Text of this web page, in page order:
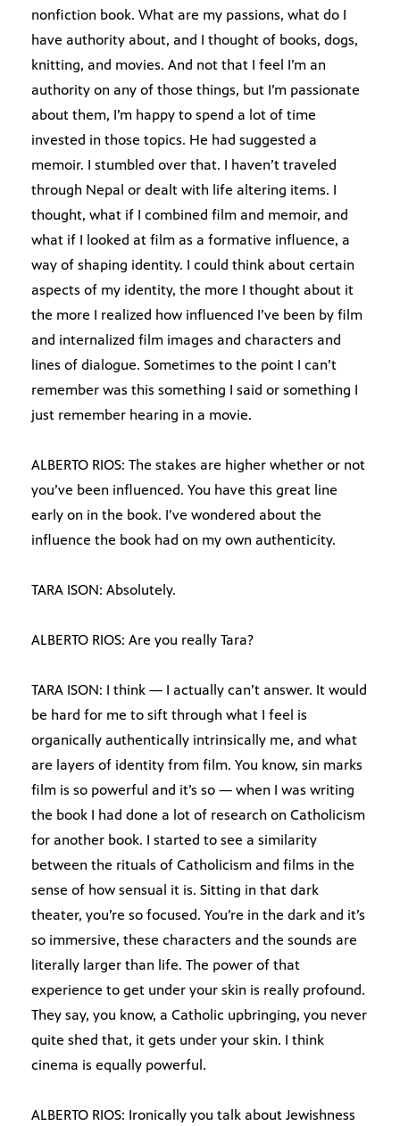
nonfiction book. What are my passions, what do I
have authority about, and I thought of books, dogs,
knitting, and movies. And not that I feel I’m an
authority on any of those things, but I’m passionate
about them, I’m happy to spend a lot of time
invested in those topics. He had suggested a
memoir. I stumbled over that. I haven’t traveled
through Nepal or dealt with life altering items. I
thought, what if I combined film and memoir, and
what if I looked at film as a formative influence, a
way of shaping identity. I could think about certain
aspects of my identity, the more I thought about it
the more I realized how influenced I’ve been by film
and internalized film images and characters and
lines of dialogue. Sometimes to the point I can’t
remember was this something I said or something I
just remember hearing in a movie.
ALBERTO RIOS: The stakes are higher whether or not
you’ve been influenced. You have this great line
early on in the book. I’ve wondered about the
influence the book had on my own authenticity.
TARA ISON: Absolutely.
ALBERTO RIOS: Are you really Tara?
TARA ISON: I think — I actually can’t answer. It would
be hard for me to sift through what I feel is
organically authentically intrinsically me, and what
are layers of identity from film. You know, sin marks
film is so powerful and it’s so — when I was writing
the book I had done a lot of research on Catholicism
for another book. I started to see a similarity
between the rituals of Catholicism and films in the
sense of how sensual it is. Sitting in that dark
theater, you’re so focused. You’re in the dark and it’s
so immersive, these characters and the sounds are
literally larger than life. The power of that
experience to get under your skin is really profound.
They say, you know, a Catholic upbringing, you never
quite shed that, it gets under your skin. I think
cinema is equally powerful.
ALBERTO RIOS: Ironically you talk about Jewishness